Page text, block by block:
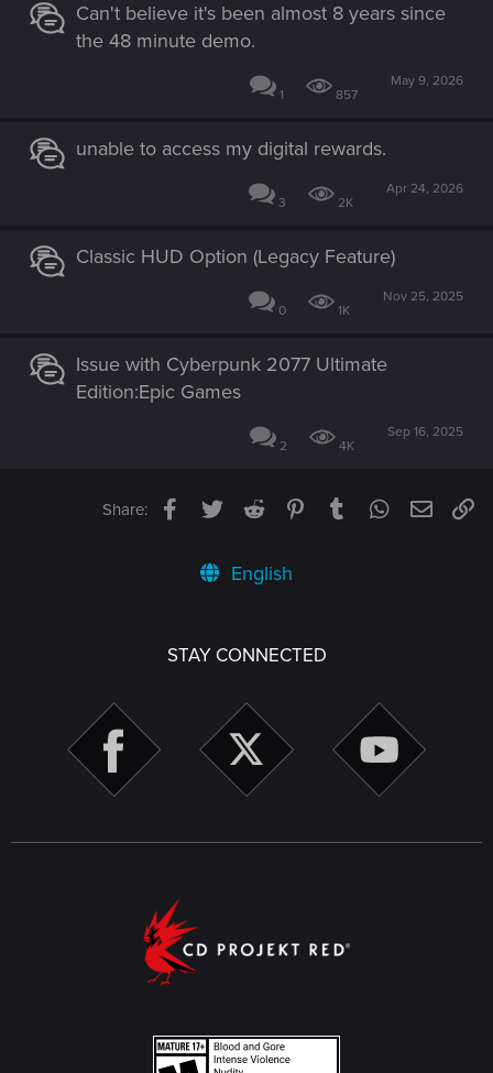
Can't believe it's been almost 8 years since
the 48 minute demo.
1 857
May 9, 2026
unable to access my digital rewards.
3 2K
Apr 24, 2026
Classic HUD Option (Legacy Feature)
0 1K
Nov 25, 2025
Issue with Cyberpunk 2077 Ultimate
Edition:Epic Games
2 4K
Sep 16, 2025
Share: Facebook
TwitterReddit PinterestTumblrWhatsApp
Email
English
STAY CONNECTED